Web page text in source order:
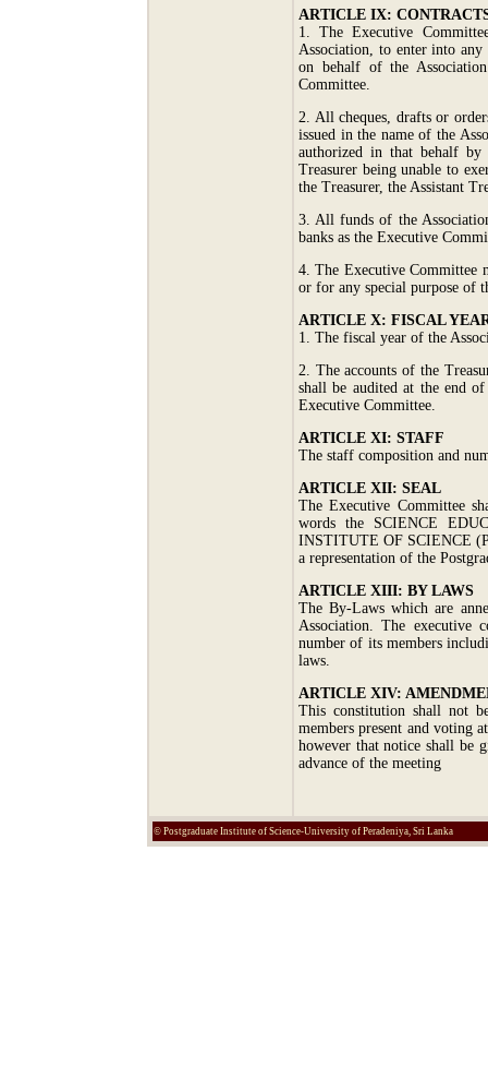
ARTICLE IX:
1. The Executive
Association, to enter into
on behalf of the
Committee.
2. All cheques, drafts or
issued in the name of the
authorized in that behalf by
Treasurer being unable to
the Treasurer, the Assistant
3. All funds of the
banks as the Executive
4. The Executive Committee
or for any special purpose of
ARTICLE X: FISCAL
1. The fiscal year of the
2. The accounts of the
shall be audited at the end
Executive Committee.
ARTICLE XI: STAFF
The staff composition and
ARTICLE XII: SEAL
The Executive Committee
words the SCIENCE
INSTITUTE OF SCIENCE
a representation of the
ARTICLE XIII: BY LAWS
The By-Laws which are
Association. The
number of its members
laws.
ARTICLE XIV:
This constitution shall not
members present and voting
however that notice shall be
advance of the meeting
© Postgraduate Institute of Science-University of Peradeniya, Sri Lanka